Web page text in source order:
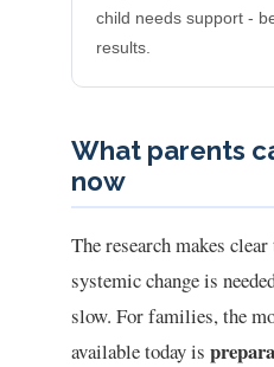
child needs support -
results.
What parents
now
The research makes
systemic change is
slow. For families, the
available today is